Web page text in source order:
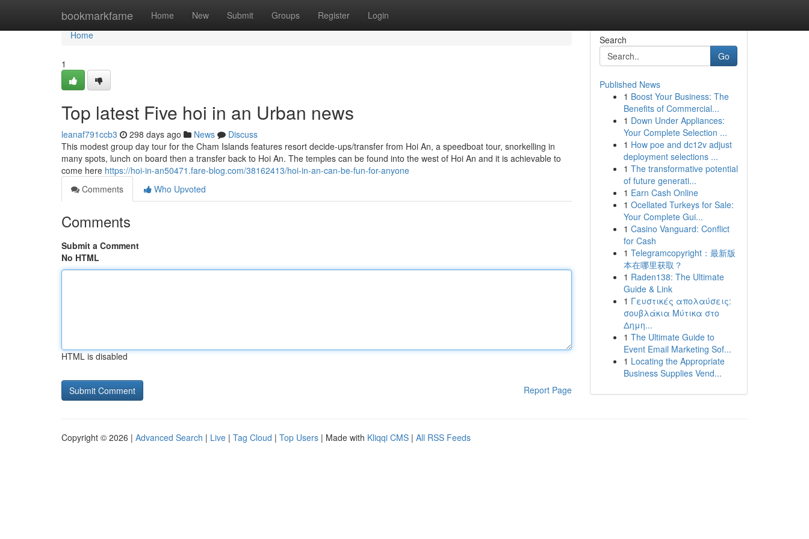
bookmarkfame Home New Submit Groups Register Login
Home
Home
1
Top latest Five hoi in an Urban news
leanaf791ccb3 298 days ago News
Discuss
This modest group day tour for the Cham Islands features resort decide-ups/transfer from Hoi An, a speedboat tour, snorkelling in
many spots, lunch on board then a transfer back to Hoi An. The temples can be found into the west of Hoi An and it is achievable to
come here https://hoi-in-an50471.fare-blog.com/38162413/hoi-in-an-can-be-fun-for-anyone
Comments
Who Upvoted
Comments
Submit a Comment
No HTML
HTML is disabled
Report Page
Search
Go
Published News
1 Boost Your Business: The
Benefits of Commercial...
1 Down Under Appliances:
Your Complete Selection ...
1 How poe and dc12v adjust
deployment selections ...
1 The transformative potential
of future generati...
1 Earn Cash Online
1 Ocellated Turkeys for Sale:
Your Complete Gui...
1 Casino Vanguard: Conflict
for Cash
1 Telegramcopyright：最新版
本在哪里获取？
1 Raden138: The Ultimate
Guide & Link
1 Γευστικές απολαύσεις:
σουβλάκια Μύτικα στο
Δημη...
1 The Ultimate Guide to
Event Email Marketing Sof...
1 Locating the Appropriate
Business Supplies Vend...
Copyright © 2026 | Advanced Search | Live | Tag Cloud | Top Users | Made with Kliqqi CMS | All RSS Feeds